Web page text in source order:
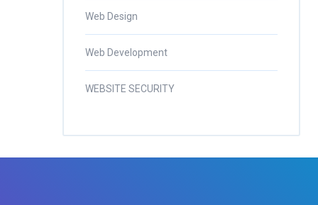
Web Design
Web Development
WEBSITE SECURITY